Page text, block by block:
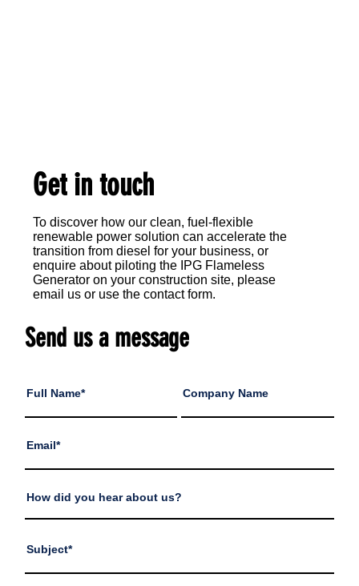
Get in touch
​To discover how our clean, fuel-flexible
renewable power solution can accelerate the
transition from diesel for your business, or
enquire about piloting the IPG Flameless
Generator on your construction site, please
email us or use the contact form.
Send us a message